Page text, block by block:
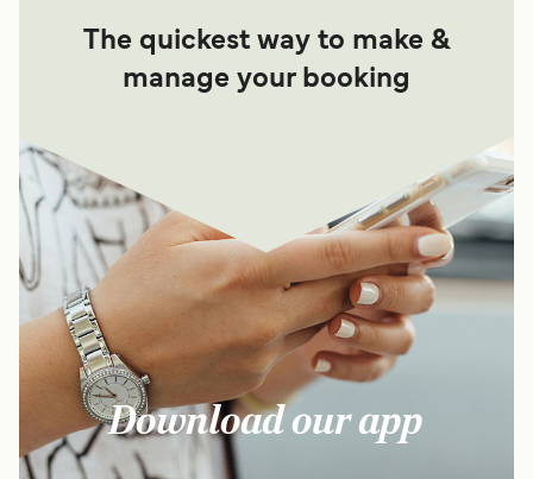
The quickest way to make &
manage your booking
Download our app